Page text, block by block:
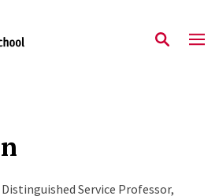
Service Professor,